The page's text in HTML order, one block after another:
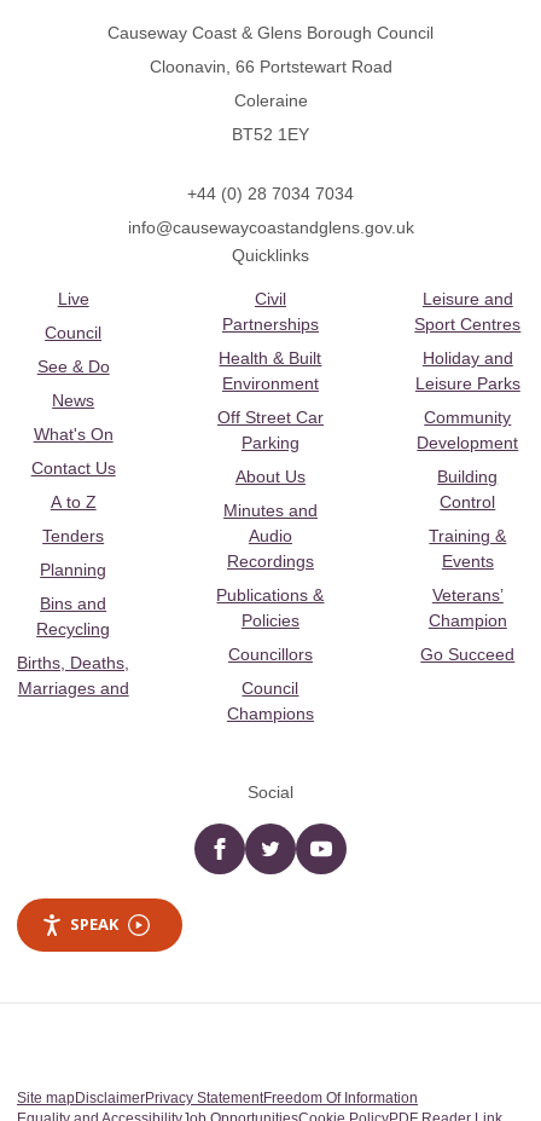
Causeway Coast & Glens Borough Council
Cloonavin, 66 Portstewart Road
Coleraine
BT52 1EY
+44 (0) 28 7034 7034
info@causewaycoastandglens.gov.uk
Quicklinks
Live
Council
See & Do
News
What's On
Contact Us
A to Z
Tenders
Planning
Bins and
Recycling
Births, Deaths,
Marriages and
Civil
Partnerships
Health & Built
Environment
Off Street Car
Parking
About Us
Minutes and
Audio
Recordings
Publications &
Policies
Councillors
Council
Champions
Leisure and
Sport Centres
Holiday and
Leisure Parks
Community
Development
Building
Control
Training &
Events
Veterans’
Champion
Go Succeed
Social
Facebooktwitter YouTube
SPEAK
Site mapDisclaimerPrivacy StatementFreedom Of Information